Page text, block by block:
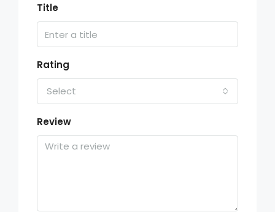
Title
Rating
Select
Review